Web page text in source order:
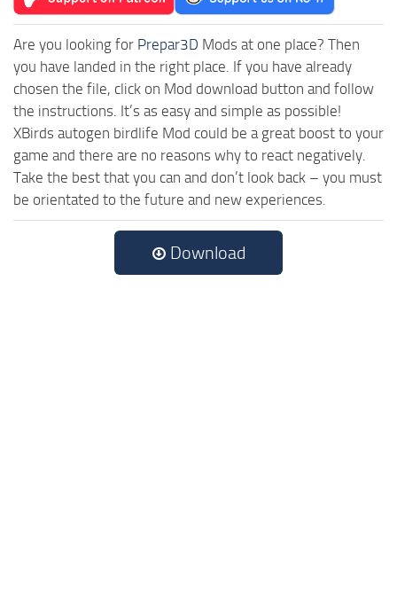
Are you looking for Prepar3D Mods at one place? Then
you have landed in the right place. If you have already
chosen the file, click on Mod download button and follow
the instructions. It’s as easy and simple as possible!
XBirds autogen birdlife Mod could be a great boost to your
game and there are no reasons why to react negatively.
Take the best that you can and don’t look back – you must
be orientated to the future and new experiences.
Download